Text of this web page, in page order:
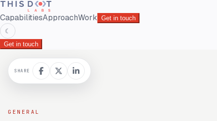
CapabilitiesApproachWork Get in touch
☾
Get in touch
GENERAL
SHARE